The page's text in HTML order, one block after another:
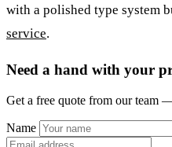
with a polished type system
service.
Need a hand with your
Get a free quote from our team
Name